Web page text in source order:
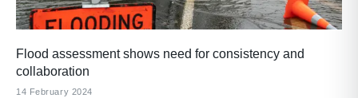
Flood assessment shows need for consistency and
collaboration
14 February 2024